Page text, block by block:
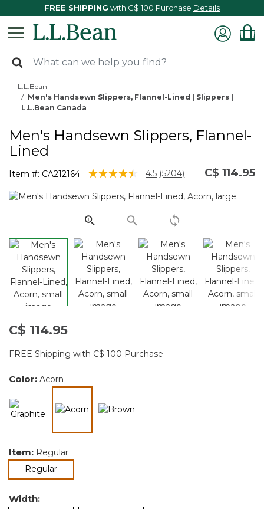
FREE SHIPPING with C$ 100 Purchase Details
L.L.Bean
Men's Handsewn Slippers, Flannel-Lined | Slippers |
L.L.Bean Canada
Men's Handsewn Slippers, Flannel-
Lined
Item #: CA212164 3.8 out of 5 Customer Rating
4.5 Read
Reviews.
page
link.
(5204) C$ 114.95
C$ 114.95
FREE Shipping with C$ 100 Purchase
Color: Acorn
selected
Item: Regular
Regularselected
Width: